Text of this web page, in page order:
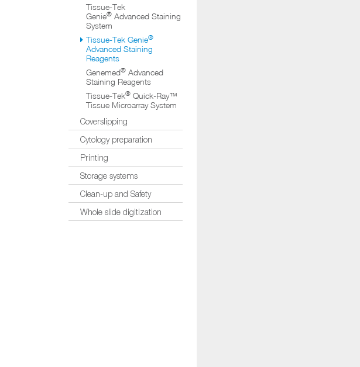
Tissue-Tek
Genie® Advanced Staining
System
Tissue-Tek Genie®
Advanced Staining
Reagents
Genemed® Advanced
Staining Reagents
Tissue-Tek® Quick-Ray™
Tissue Microarray System
Coverslipping
Cytology preparation
Printing
Storage systems
Clean-up and Safety
Whole slide digitization